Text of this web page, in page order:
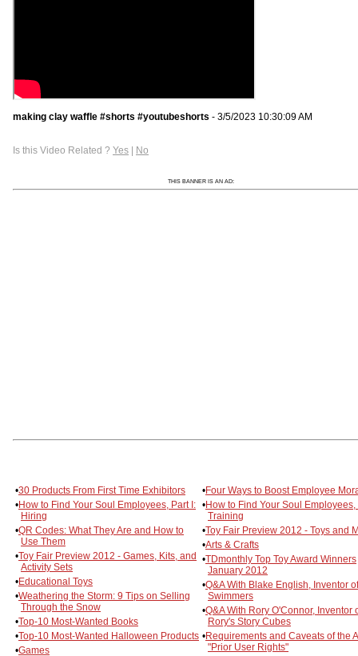
making clay waffle #shorts #youtubeshorts - 3/5/2023 10:30:09 AM
Is this Video Related ? Yes | No
THIS BANNER IS AN AD:
•30 Products From First Time Exhibitors
•How to Find Your Soul Employees, Part I:
Hiring
•QR Codes: What They Are and How to
Use Them
•Toy Fair Preview 2012 - Games, Kits, and
Activity Sets
•Educational Toys
•Weathering the Storm: 9 Tips on Selling
Through the Snow
•Top-10 Most-Wanted Books
•Top-10 Most-Wanted Halloween Products
•Games
•Four Ways to Boost Employee
•How to Find Your Soul Employees,
Training
•Toy Fair Preview 2012 - Toys and
•Arts & Crafts
•TDmonthly Top Toy Award Winners
January 2012
•Q&A With Blake English, Inventor
Swimmers
•Q&A With Rory O'Connor, Inventor
Rory's Story Cubes
•Requirements and Caveats of the
"Prior User Rights"